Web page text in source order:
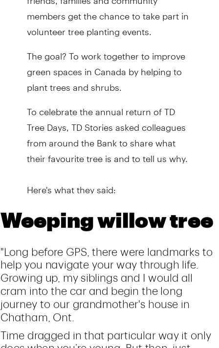
members get the chance to take part in
volunteer tree planting events.
The goal? To work together to improve
green spaces in Canada by helping to
plant trees and shrubs.
To celebrate the annual return of TD
Tree Days, TD Stories asked colleagues
from around the Bank to share what
their favourite tree is and to tell us why.
Here's what they said: